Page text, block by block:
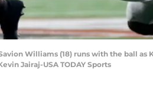
Williams (18) runs with the ball as
Jairaj-USA TODAY Sports